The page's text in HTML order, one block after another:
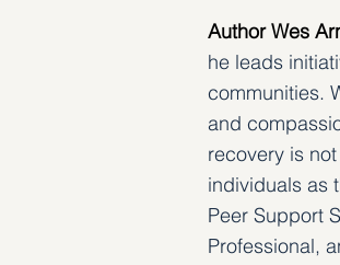
Author Wes
he leads
communities.
and
recovery is
individuals as
Peer Support
Professional,